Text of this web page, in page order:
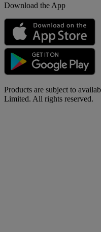
Download the App
Products are subject to
Limited. All rights reserved.